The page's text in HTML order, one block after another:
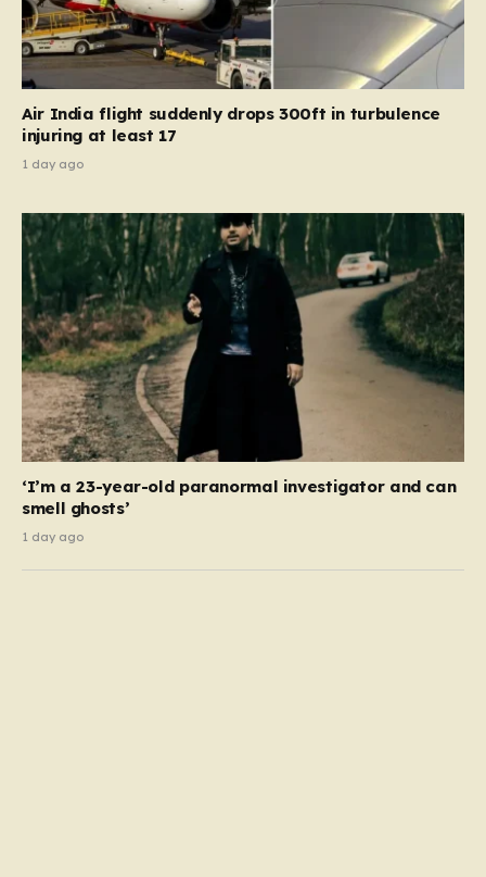
Air India flight suddenly drops 300ft in turbulence
injuring at least 17
1 day ago
‘I’m a 23-year-old paranormal investigator and can
smell ghosts’
1 day ago